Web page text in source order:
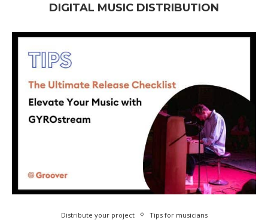
DIGITAL MUSIC DISTRIBUTION
Distribute your project Tips for musicians